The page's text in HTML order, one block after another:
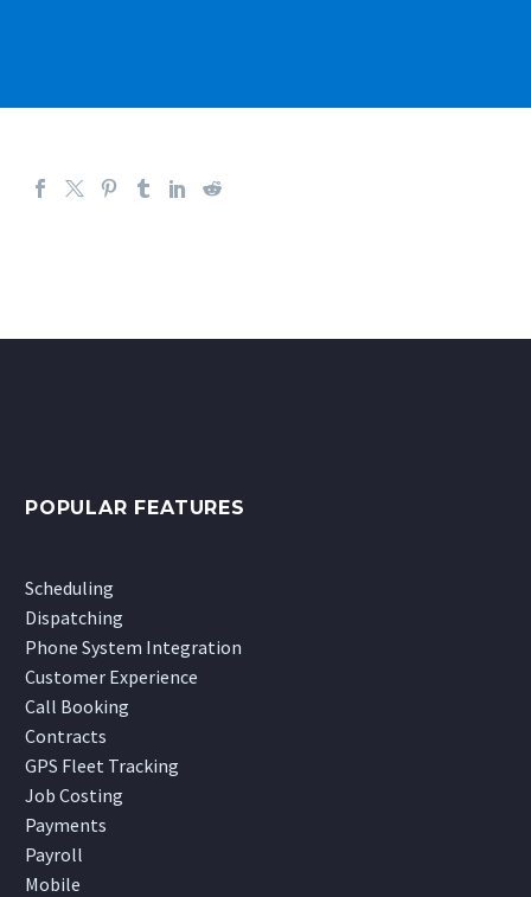
POPULAR FEATURES
Scheduling
Dispatching
Phone System Integration
Customer Experience
Call Booking
Contracts
GPS Fleet Tracking
Job Costing
Payments
Payroll
Mobile